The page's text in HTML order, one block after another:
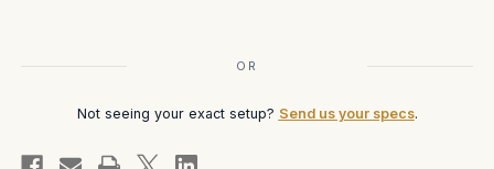
OR
Not seeing your exact setup? Send us your specs.